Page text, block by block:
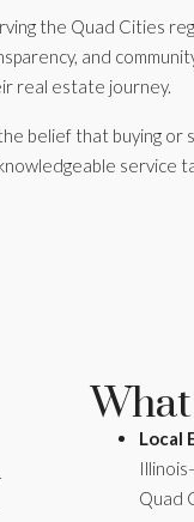
the Quad Cities
and
real estate journey.
belief that buying or
service
Local
Quad